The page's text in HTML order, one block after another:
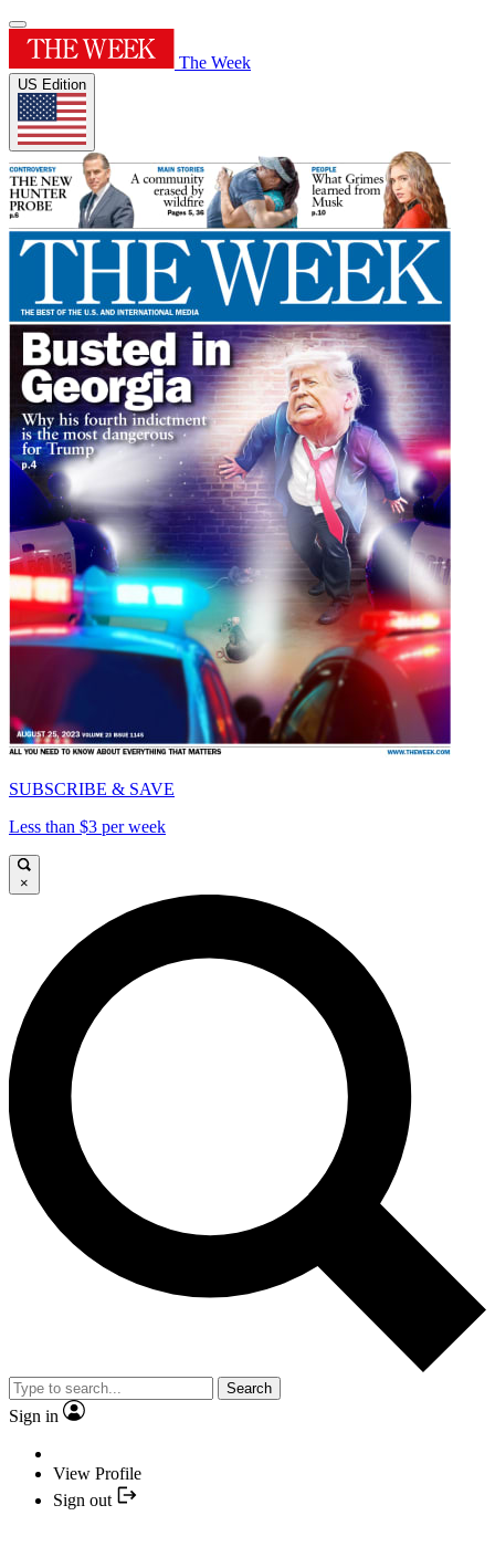
The Week
US Edition
SUBSCRIBE & SAVE
Less than $3 per week
×
Search
Sign in
View Profile
Sign out